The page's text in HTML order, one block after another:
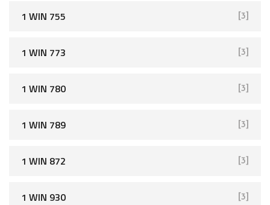
1 WIN 755 [3]
1 WIN 773 [3]
1 WIN 780 [3]
1 WIN 789 [3]
1 WIN 872 [3]
1 WIN 930 [3]